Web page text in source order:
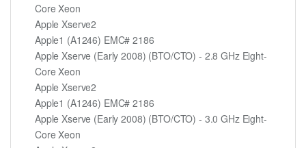
Core Xeon
Apple Xserve2
Apple1 (A1246) EMC# 2186
Apple Xserve (Early 2008) (BTO/CTO) - 2.8 GHz Eight-
Core Xeon
Apple Xserve2
Apple1 (A1246) EMC# 2186
Apple Xserve (Early 2008) (BTO/CTO) - 3.0 GHz Eight-
Core Xeon